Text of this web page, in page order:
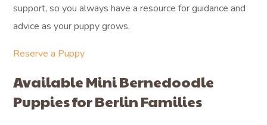
support, so you always have a resource for guidance and
advice as your puppy grows.
Reserve a Puppy
Available Mini Bernedoodle
Puppies for Berlin Families